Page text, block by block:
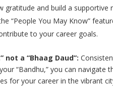
gratitude and build a supportive
“People You May Know”
to your career goals.
not a “Bhaag Daud”:
“Bandhu,” you can
for your career in the vibrant